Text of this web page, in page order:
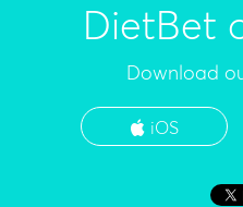
DietBet
Download
iOS